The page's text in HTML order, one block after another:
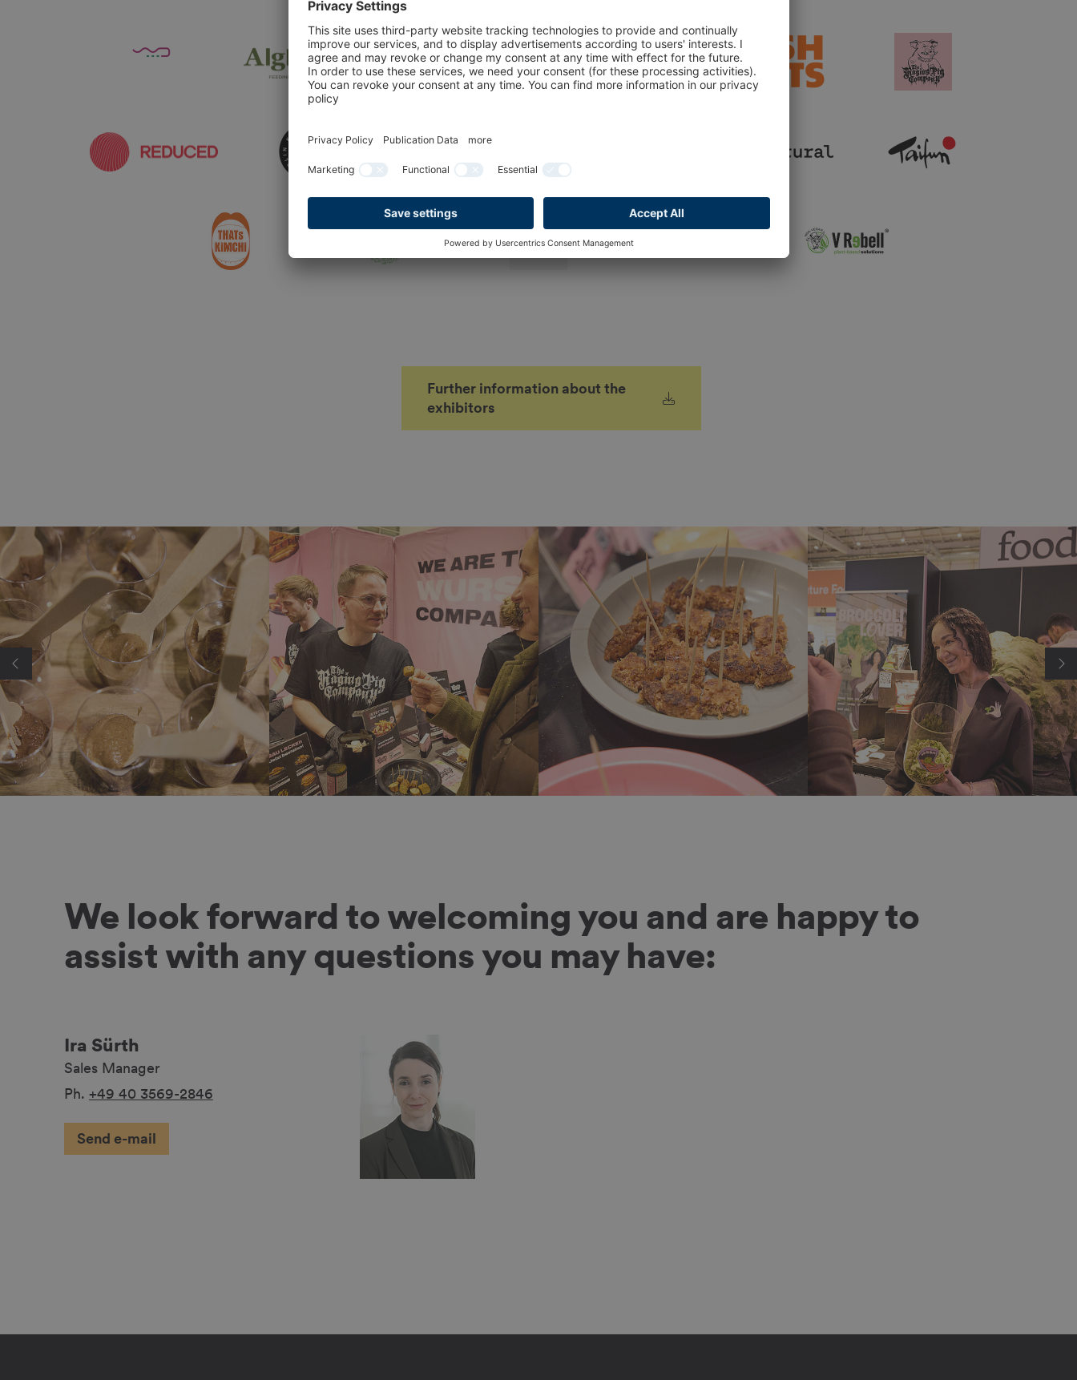
Further information about the
exhibitors
We look forward to welcoming you and are happy to
assist with any questions you may have:
Ira Sürth
Sales Manager
Ph. +49 40 3569-2846
Send e-mail